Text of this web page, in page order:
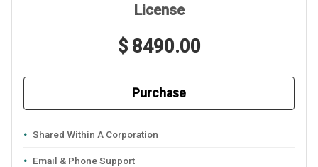
License
$ 8490.00
Purchase
Shared Within A Corporation
Email & Phone Support